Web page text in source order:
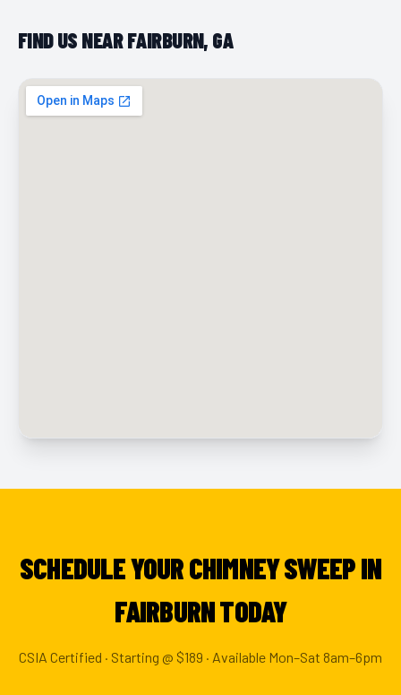
FIND US NEAR FAIRBURN, GA
SCHEDULE YOUR CHIMNEY SWEEP IN
FAIRBURN TODAY
CSIA Certified · Starting @ $189 · Available Mon–Sat 8am–6pm